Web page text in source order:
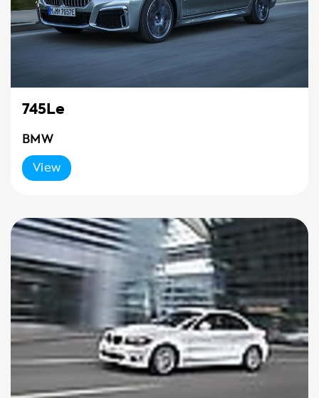
745Le
BMW
View